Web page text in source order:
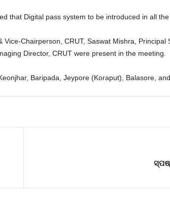
that Digital pass system to be introduced in all
Chairperson, CRUT, Saswat Mishra, Principal
Director, CRUT were present in the meeting.
Baripada, Jeypore (Koraput), Balasore,